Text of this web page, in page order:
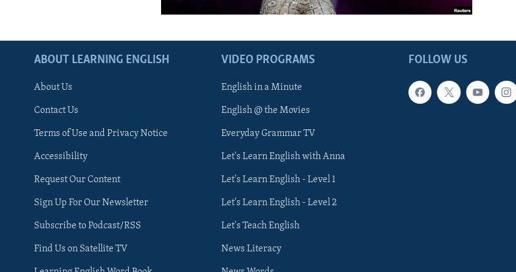
FOLLOW US
ABOUT LEARNING ENGLISH
About Us
Contact Us
Terms of Use and Privacy Notice
Accessibility
Request Our Content
Sign Up For Our Newsletter
Subscribe to Podcast/RSS
Find Us on Satellite TV
VIDEO PROGRAMS
English in a Minute
English @ the Movies
Everyday Grammar TV
Let's Learn English with Anna
Let's Learn English - Level 1
Let's Learn English - Level 2
Let's Teach English
News Literacy